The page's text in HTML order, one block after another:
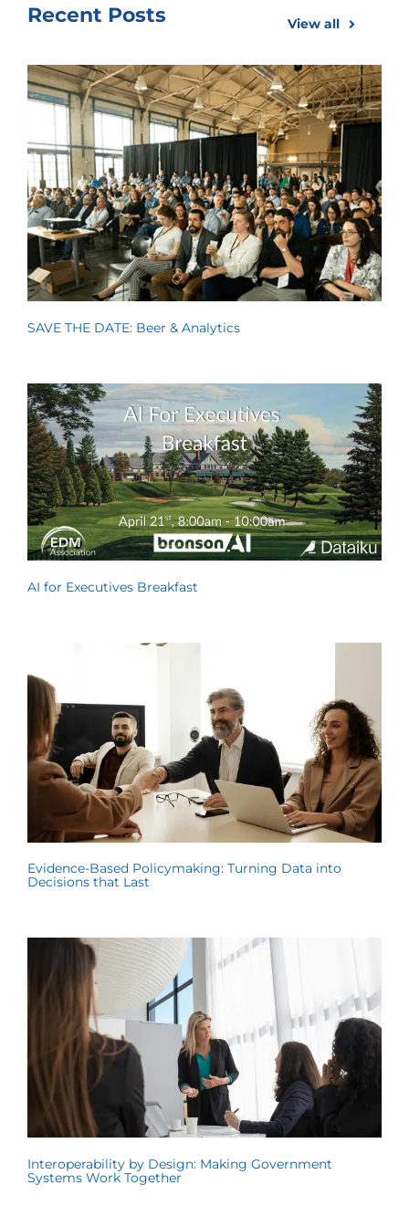
Recent Posts View all
SAVE THE DATE: Beer & Analytics
AI for Executives Breakfast
Evidence-Based Policymaking: Turning Data into
Decisions that Last
Interoperability by Design: Making Government
Systems Work Together